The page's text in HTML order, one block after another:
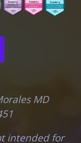
MD
intended for